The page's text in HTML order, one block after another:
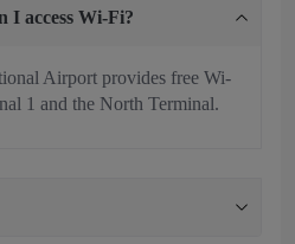
I access Wi-Fi?
Airport provides free Wi-
1 and the North Terminal.